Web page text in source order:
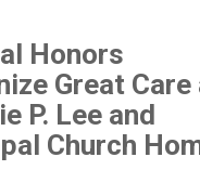
Honors
Great Care
P. Lee and
Church